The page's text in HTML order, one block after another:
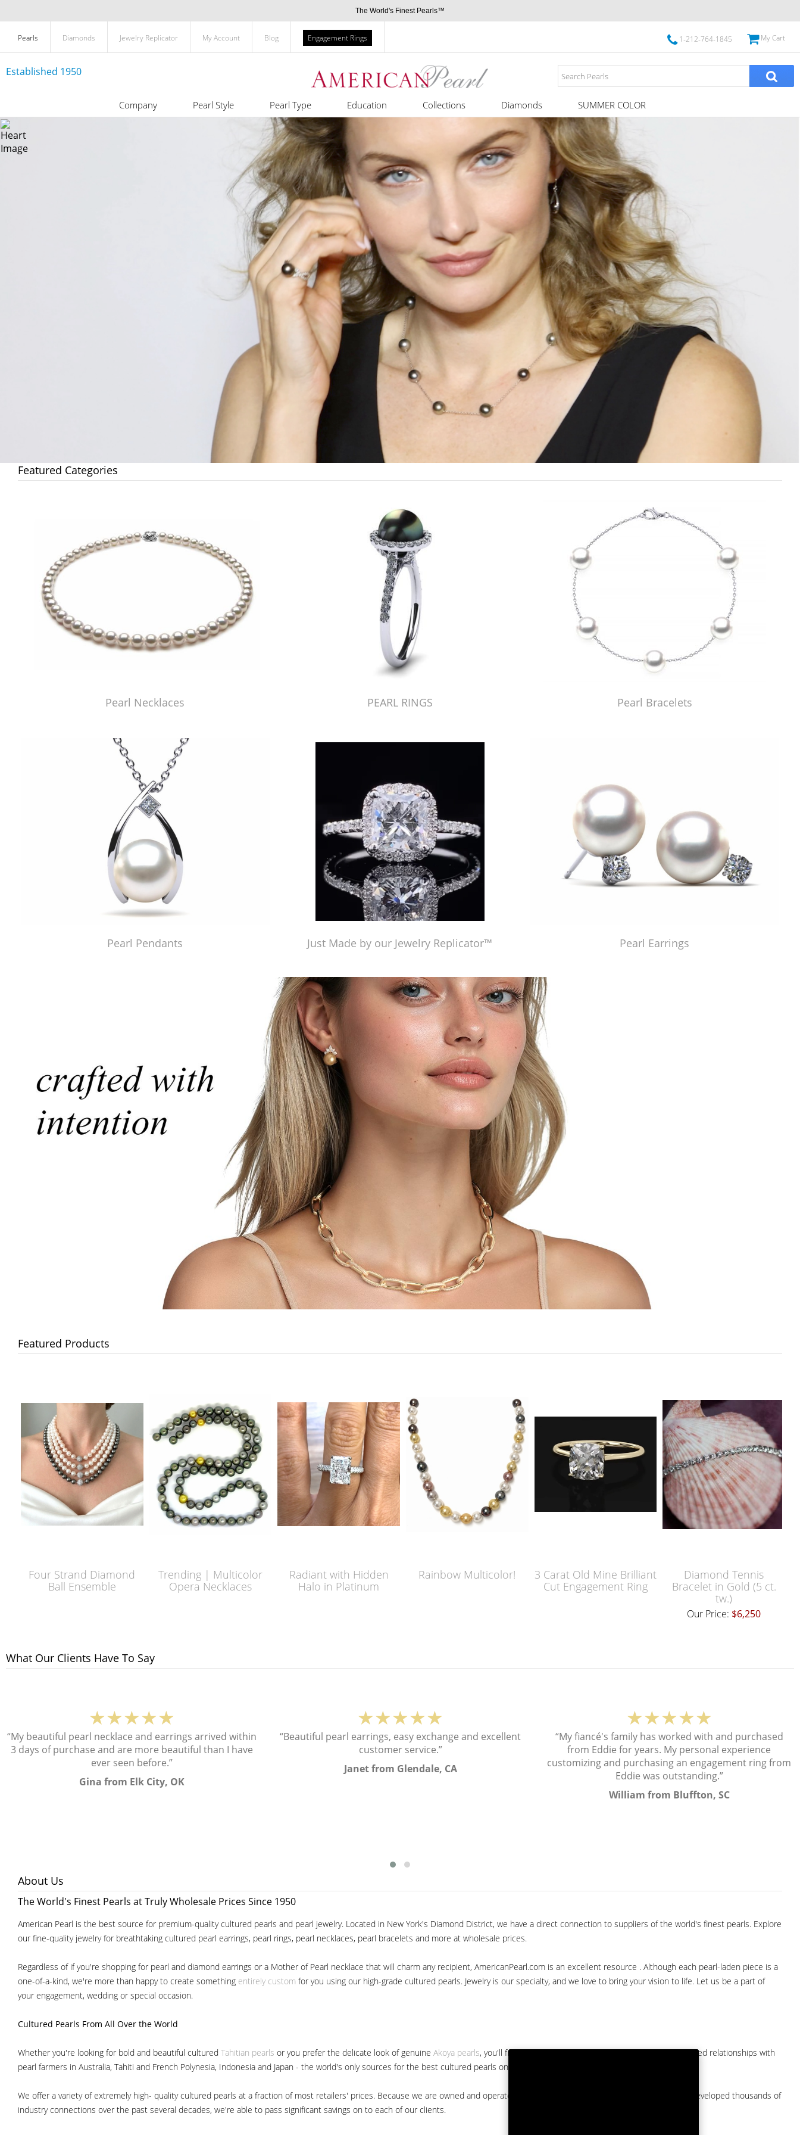
The World's Finest Pearls™
Pearls Diamonds Jewelry Replicator My Account Blog Engagement Rings 1-212-764-1845 My Cart
Established 1950
Company Pearl Style Pearl Type Education Collections Diamonds SUMMER COLOR
Featured Categories
Pearl Necklaces PEARL RINGS Pearl Bracelets
Pearl Pendants Pearl Earrings
Featured Products
Four Strand Diamond
Ball Ensemble
Trending | Multicolor
Opera Necklaces
Radiant with Hidden
Halo in Platinum
Rainbow Multicolor!
3 Carat Old Mine Brilliant
Cut Engagement Ring
Diamond Tennis
Bracelet in Gold (5 ct.
tw.)
Our Price: $6,250
What Our Clients Have To Say
★★★★★
“My beautiful pearl necklace and earrings arrived within
3 days of purchase and are more beautiful than I have
ever seen before.”
Gina from Elk City, OK
★★★★★
“Beautiful pearl earrings, easy exchange and excellent
customer service.”
Janet from Glendale, CA
★★★★★
“My fiancé's family has worked with and purchased
from Eddie for years. My personal experience
customizing and purchasing an engagement ring from
Eddie was outstanding.”
William from Bluffton, SC
About Us
The World's Finest Pearls at Truly Wholesale Prices Since 1950
American Pearl is the best source for premium-quality cultured pearls and pearl jewelry. Located in New York's Diamond District, we have a direct connection to suppliers of the world's finest pearls. Explore
our fine-quality jewelry for breathtaking cultured pearl earrings, pearl rings, pearl necklaces, pearl bracelets and more at wholesale prices.
Regardless of if you're shopping for pearl and diamond earrings or a Mother of Pearl necklace that will charm any recipient, AmericanPearl.com is an excellent resource . Although each pearl-laden piece is a
one-of-a-kind, we're more than happy to create something entirely custom for you using our high-grade cultured pearls. Jewelry is our specialty, and we love to bring your vision to life. Let us be a part of
your engagement, wedding or special occasion.
Cultured Pearls From All Over the World
Whether you're looking for bold and beautiful cultured Tahitian pearls or you prefer the delicate look of genuine Akoya pearls, you'll find them at American Pearl. We have long-established relationships with
pearl farmers in Australia, Tahiti and French Polynesia, Indonesia and Japan - the world's only sources for the best cultured pearls on the market.
We offer a variety of extremely high- quality cultured pearls at a fraction of most retailers' prices. Because we are owned and operated by a major American pearl importer and we've developed thousands of
industry connections over the past several decades, we're able to pass significant savings on to each of our clients.